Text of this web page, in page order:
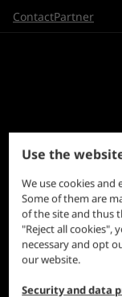
ContactPartner
Choose the right
Use the
We use cookies
Some of them are
of the site and thus
"Reject all cookies",
necessary and opt
our website.
Security and data